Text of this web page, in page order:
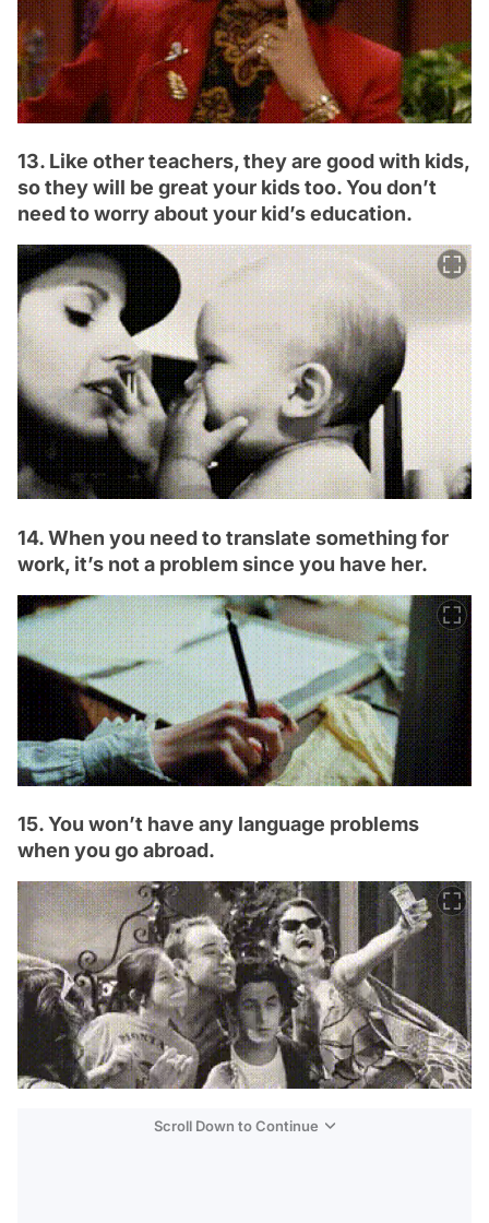
13. Like other teachers, they are good with kids,
so they will be great your kids too. You don’t
need to worry about your kid’s education.
14. When you need to translate something for
work, it’s not a problem since you have her.
15. You won’t have any language problems
when you go abroad.
Scroll Down to Continue